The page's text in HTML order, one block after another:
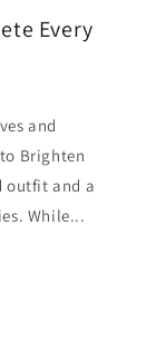
Every
and
Brighten
outfit and a
While...